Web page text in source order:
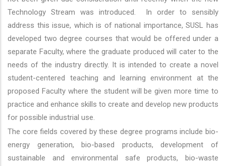
Technology Stream was introduced. In order to sensibly
address this issue, which is of national importance, SUSL has
developed two degree courses that would be offered under a
separate Faculty, where the graduate produced will cater to the
needs of the industry directly. It is intended to create a novel
student-centered teaching and learning environment at the
proposed Faculty where the student will be given more time to
practice and enhance skills to create and develop new products
for possible industrial use.
The core fields covered by these degree programs include bio-
energy generation, bio-based products, development of
sustainable and environmental safe products, bio-waste